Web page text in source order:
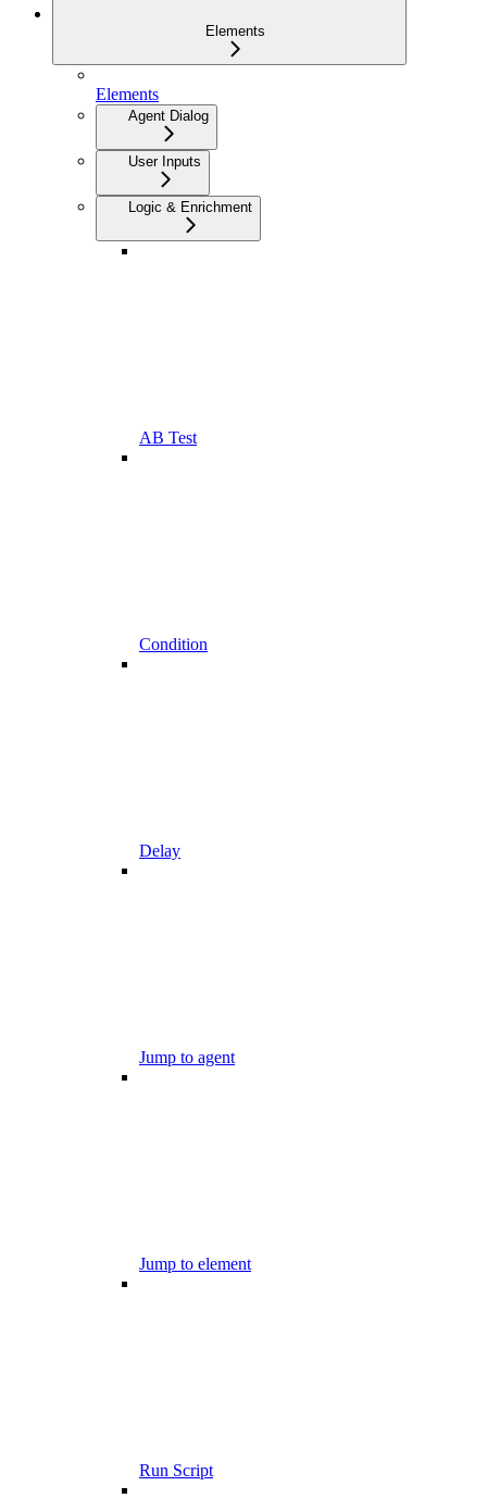
Elements
Elements
Agent Dialog
User Inputs
Logic & Enrichment
AB Test
Condition
Delay
Jump to agent
Jump to element
Run Script